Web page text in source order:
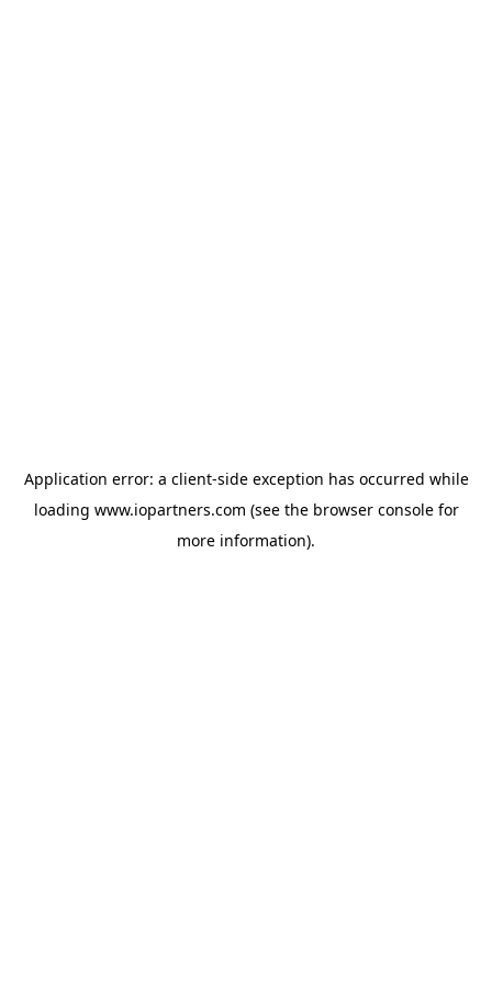
Application error: a client-side exception has occurred while
loading www.iopartners.com (see the browser consolefor
more information).